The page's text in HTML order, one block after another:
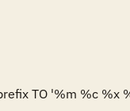
TO '%m %c %x